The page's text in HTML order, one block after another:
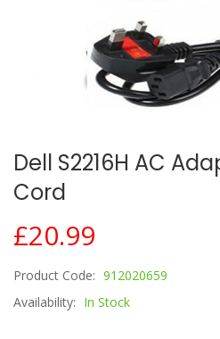
Dell S2216H AC
Cord
£20.99
Product Code: 912020659
Availability: In Stock